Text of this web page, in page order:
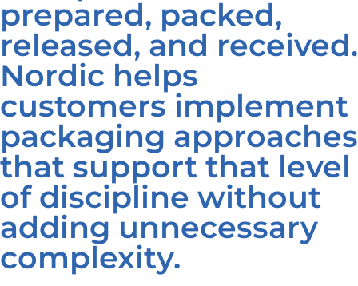
prepared, packed,
released, and received.
Nordic helps
customers implement
packaging approaches
that support that level
of discipline without
adding unnecessary
complexity.